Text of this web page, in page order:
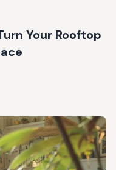
Your Rooftop